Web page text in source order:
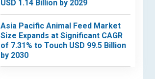
USD 1.14 Billion by 2029
Asia Pacific Animal Feed Market
Size Expands at Significant CAGR
of 7.31% to Touch USD 99.5 Billion
by 2030